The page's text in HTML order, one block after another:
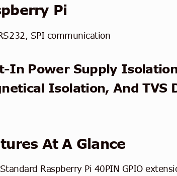
Pi
SPI communication
In Power Supply
Isolation, And TVS
At A Glance
Standard Raspberry Pi 40PIN GPIO